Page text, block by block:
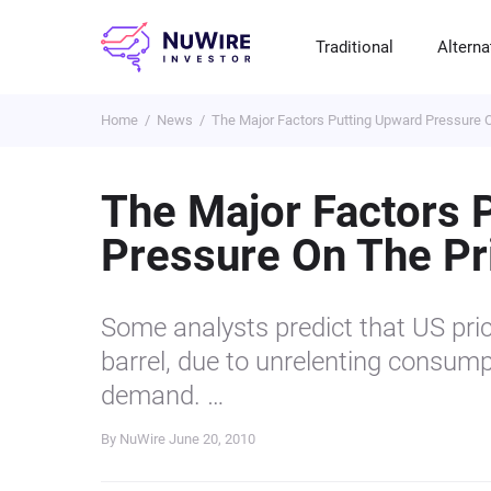
Traditional
Home News The Major Factors Putting Upward Pressure
The Major Factors
Pressure On The
Some analysts predict that US
barrel, due to unrelenting
demand. …
By NuWire June 20, 2010